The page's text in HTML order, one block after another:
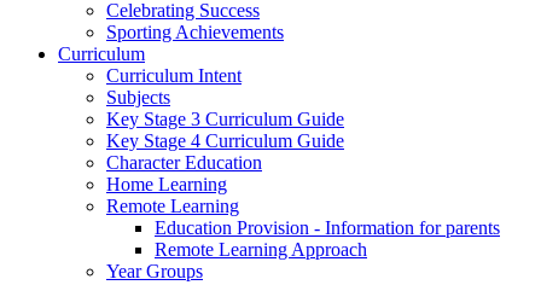
Celebrating Success
Sporting Achievements
Curriculum
Curriculum Intent
Subjects
Key Stage 3 Curriculum Guide
Key Stage 4 Curriculum Guide
Character Education
Home Learning
Remote Learning
Education Provision - Information for parents
Remote Learning Approach
Year Groups